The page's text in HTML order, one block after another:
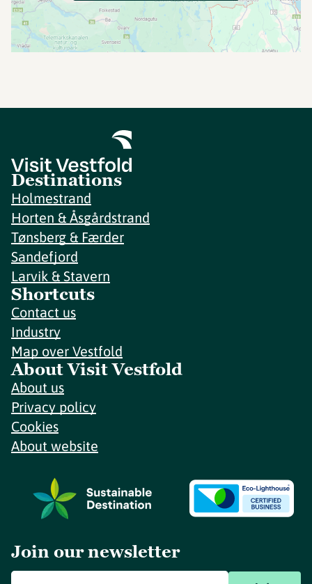
Destinations
Holmestrand
Horten & Åsgårdstrand
Tønsberg & Færder
Sandefjord
Larvik & Stavern
Shortcuts
Contact us
Industry
Map over Vestfold
About Visit Vestfold
About us
Privacy policy
Cookies
About website
Join our newsletter